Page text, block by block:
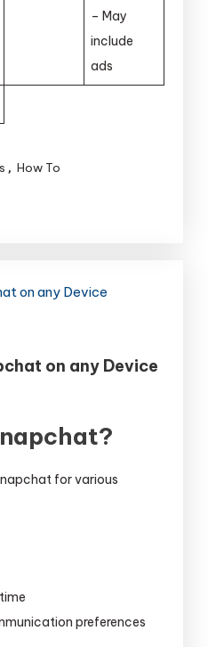
– May
include
ads
, How To
on any Device
for various
preferences